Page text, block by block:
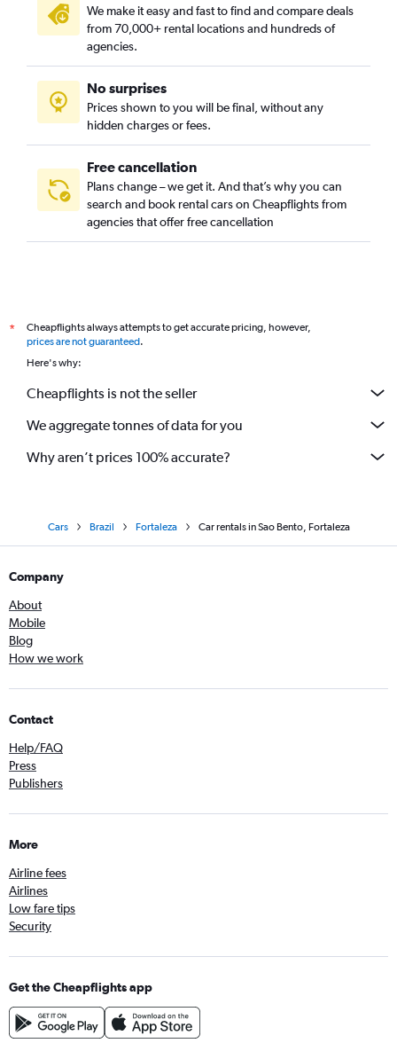
Bom Jardim, Fortaleza car rentals
Bonsucesso, Fortaleza car rentals
Cais do Porto, Fortaleza car rentals
Cajazeiras, Fortaleza car rentals
Cambeba, Fortaleza car rentals
We make it easy and fast to find and compare deals
from 70,000+ rental locations and hundreds of
agencies.
No surprises
Prices shown to you will be final, without any
hidden charges or fees.
Free cancellation
Plans change – we get it. And that’s why you can
search and book rental cars on Cheapflights from
agencies that offer free cancellation
*
Cheapflights always attempts to get accurate pricing, however,
prices are not guaranteed.
Here's why:
Cheapflights is not the seller
We aggregate tonnes of data for you
Why aren’t prices 100% accurate?
Cars Brazil Fortaleza Car rentals in Sao Bento, Fortaleza
Company
About
Mobile
Blog
How we work
Contact
Help/FAQ
Press
Publishers
More
Airline fees
Airlines
Low fare tips
Security
Get the Cheapflights app